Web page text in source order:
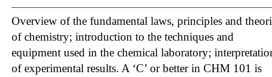
Overview of the fundamental laws, principles and
of chemistry; introduction to the techniques and
equipment used in the chemical laboratory;
of experimental results. A ‘C’ or better in CHM 101 is